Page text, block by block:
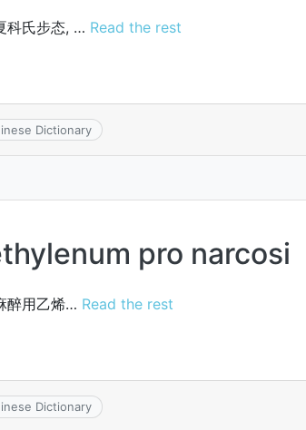
科氏步态, … Read the rest
Dictionary
pro narcosi
醉用乙烯… Read the rest
Dictionary